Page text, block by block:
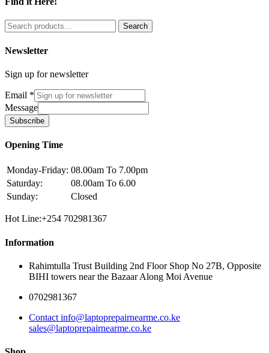
Search
for:
Search
Newsletter
Sign up for newsletter
Email *
Message
Subscribe
Opening Time
Monday-Friday: 08.00am To 7.00pm
Saturday:
08.00am To 6.00
Sunday:
Closed
Hot Line:+254 702981367
Information
Rahimtulla Trust Building 2nd Floor Shop No 27B, Opposite
BIHI towers near the Bazaar Along Moi Avenue
0702981367
Contact info@laptoprepairnearme.co.ke
sales@laptoprepairnearme.co.ke